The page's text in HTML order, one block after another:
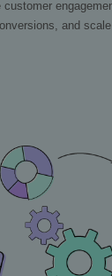
customer
and